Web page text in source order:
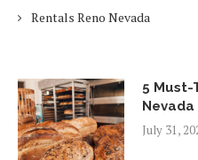
Rentals Reno Nevada
5 Must-
Nevada
July 31,